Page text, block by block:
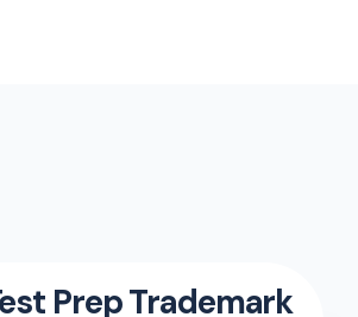
Prep Trademark